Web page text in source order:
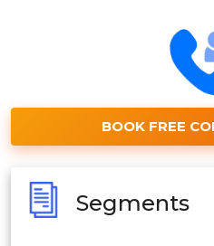
BOOK FREE
Segments